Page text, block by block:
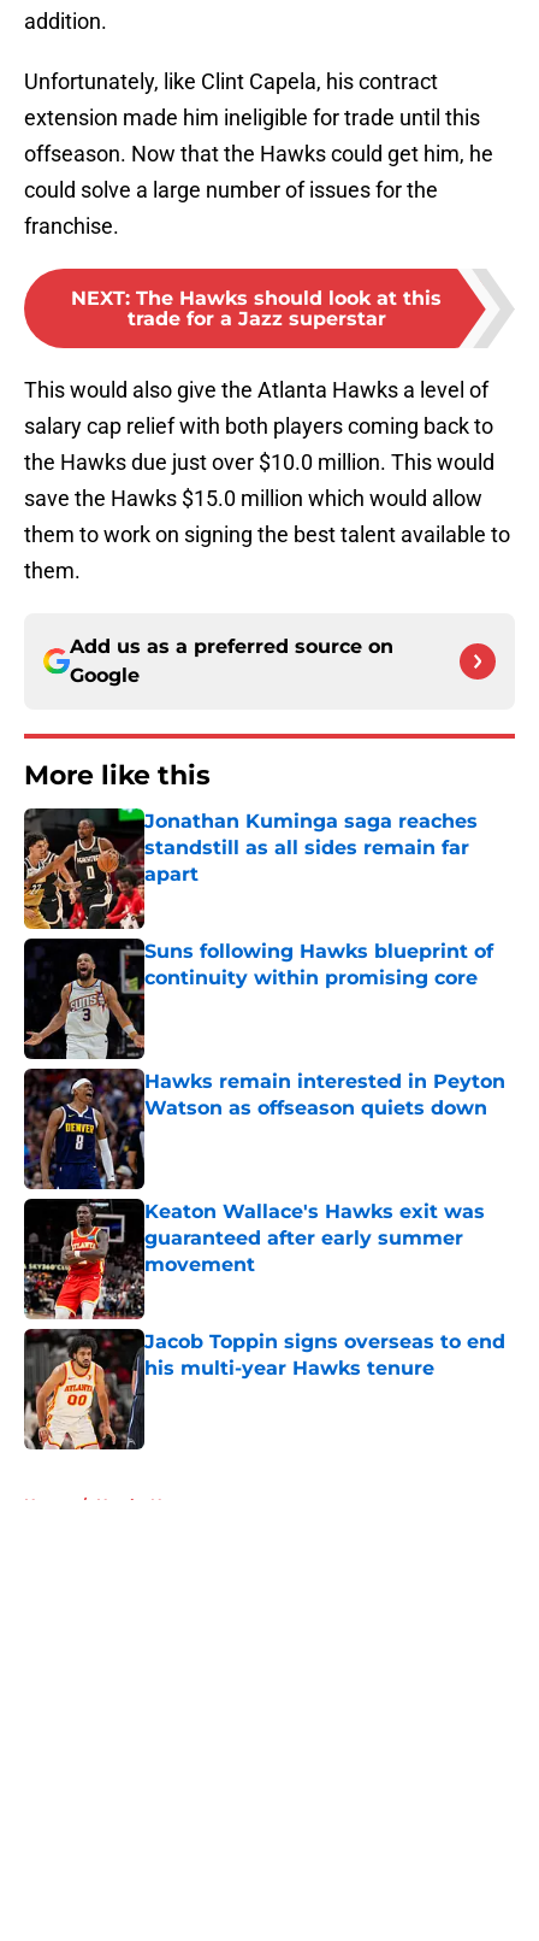
addition.
Unfortunately, like Clint Capela, his contract
extension made him ineligible for trade until this
offseason. Now that the Hawks could get him, he
could solve a large number of issues for the
franchise.
NEXT: The Hawks should look at this
trade for a Jazz superstar
This would also give the Atlanta Hawks a level of
salary cap relief with both players coming back to
the Hawks due just over $10.0 million. This would
save the Hawks $15.0 million which would allow
them to work on signing the best talent available to
them.
Add us as a preferred source on
Google
More like this
Jonathan Kuminga saga reaches
standstill as all sides remain far
apart
Published by on Invalid Date
Suns following Hawks blueprint of
continuity within promising core
Published by on Invalid Date
Hawks remain interested in Peyton
Watson as offseason quiets down
Published by on Invalid Date
Keaton Wallace's Hawks exit was
guaranteed after early summer
movement
Published by on Invalid Date
Jacob Toppin signs overseas to end
his multi-year Hawks tenure
Published by on Invalid Date
Home / Hawks News